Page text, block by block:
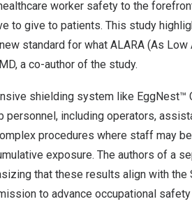
worker safety to the
to give to patients. This study
standard for what ALARA (As Low
a co-author of the study.
shielding system like EggNest™
including operators,
procedures where staff may
exposure. The authors of a
that these results align with the
to advance occupational